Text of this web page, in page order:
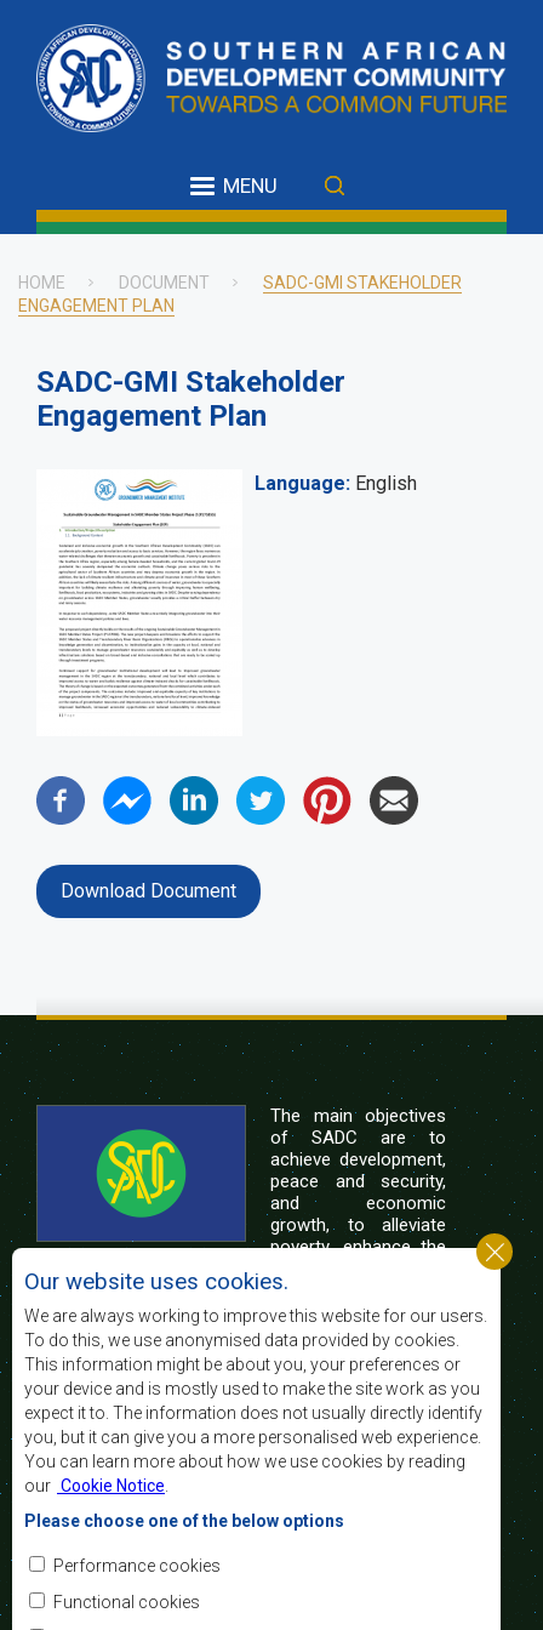
main
content
MENU
Breadcrumb
HOME DOCUMENT
SADC-GMI STAKEHOLDER
ENGAGEMENT PLAN
SADC-GMI Stakeholder
Engagement Plan
Language English
Download Document
The main objectives
of SADC are to
achieve development,
peace and security,
and economic
growth, to alleviate
poverty, enhance the
of life of the peoples of Southern Africa, and
support the socially disadvantaged through
regional integration, built on democratic principles
and equitable and sustainable development.
Contact Us
SADC House
Plot No. 54385
Central Business District
Private Bag 0095
Our website uses cookies.
We are always working to improve this website for our users.
To do this, we use anonymised data provided by cookies.
This information might be about you, your preferences or
your device and is mostly used to make the site work as you
expect it to. The information does not usually directly identify
you, but it can give you a more personalised web experience.
You can learn more about how we use cookies by reading
our Cookie Notice
Please choose one of the below options
Performance cookies
Functional cookies